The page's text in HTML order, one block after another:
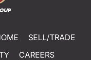
SELL/TRADE
CAREERS